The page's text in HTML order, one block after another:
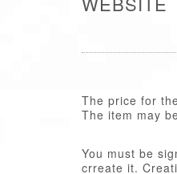
The price for
The item may
You must be
crreate it.